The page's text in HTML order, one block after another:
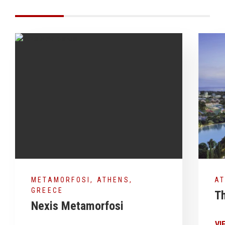
METAMORFOSI, ATHENS,
GREECE
Nexis Metamorfosi